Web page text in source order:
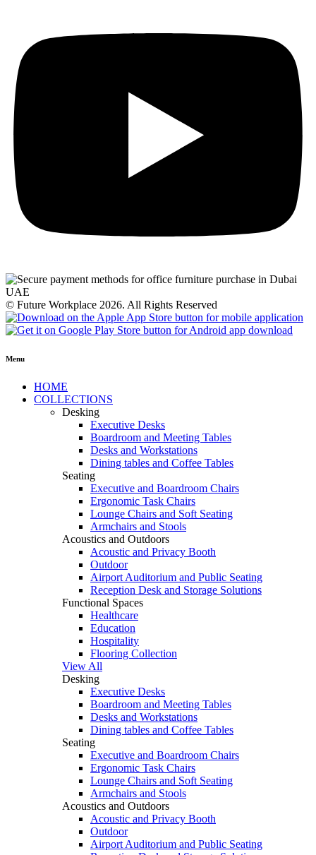
© Future Workplace 2026. All Rights Reserved
Menu
HOME
COLLECTIONS
Desking
Executive Desks
Boardroom and Meeting Tables
Desks and Workstations
Dining tables and Coffee Tables
Seating
Executive and Boardroom Chairs
Ergonomic Task Chairs
Lounge Chairs and Soft Seating
Armchairs and Stools
Acoustics and Outdoors
Acoustic and Privacy Booth
Outdoor
Airport Auditorium and Public Seating
Reception Desk and Storage Solutions
Functional Spaces
Healthcare
Education
Hospitality
Flooring Collection
View All
Desking
Executive Desks
Boardroom and Meeting Tables
Desks and Workstations
Dining tables and Coffee Tables
Seating
Executive and Boardroom Chairs
Ergonomic Task Chairs
Lounge Chairs and Soft Seating
Armchairs and Stools
Acoustics and Outdoors
Acoustic and Privacy Booth
Outdoor
Airport Auditorium and Public Seating